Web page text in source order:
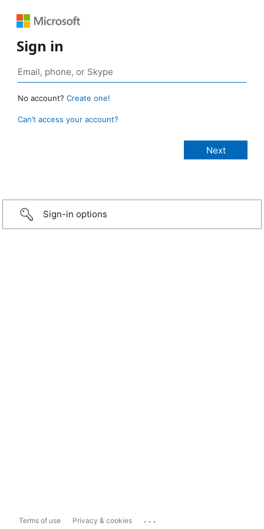
Sign in
No account? Create one!
Can’t access your account?
Sign-in options
Terms of use Privacy & cookies ...